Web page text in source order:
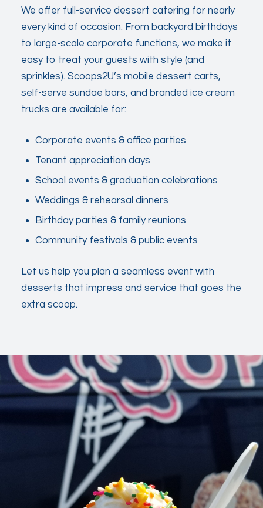
We offer full-service dessert catering for nearly
every kind of occasion. From backyard birthdays
to large-scale corporate functions, we make it
easy to treat your guests with style (and
sprinkles). Scoops2U’s mobile dessert carts,
self-serve sundae bars, and branded ice cream
trucks are available for:
Corporate events & office parties
Tenant appreciation days
School events & graduation celebrations
Weddings & rehearsal dinners
Birthday parties & family reunions
Community festivals & public events
Let us help you plan a seamless event with
desserts that impress and service that goes the
extra scoop.